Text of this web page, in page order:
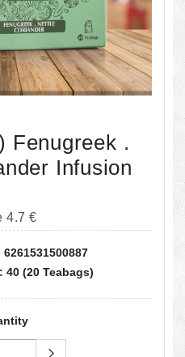
Fenugreek .
Infusion
4.7 €
40 (20 Teabags)